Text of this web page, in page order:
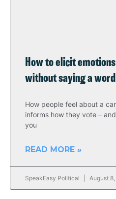
How to elicit
without saying a word
How people feel about a
informs how they vote –
you
READ MORE »
SpeakEasy Political August